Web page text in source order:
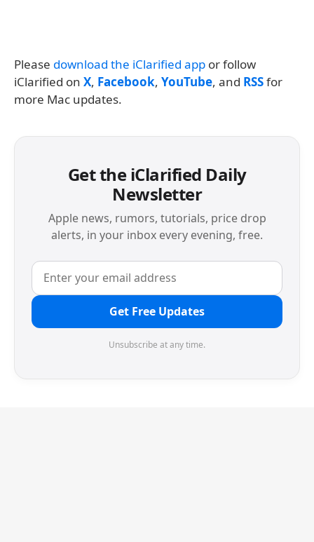
Please download the iClarified app or follow
iClarified on X, Facebook, YouTube, and RSSfor
more Mac updates.
Get the iClarified Daily
Newsletter
Apple news, rumors, tutorials, price drop
alerts, in your inbox every evening, free.
Get Free Updates
Unsubscribe at any time.